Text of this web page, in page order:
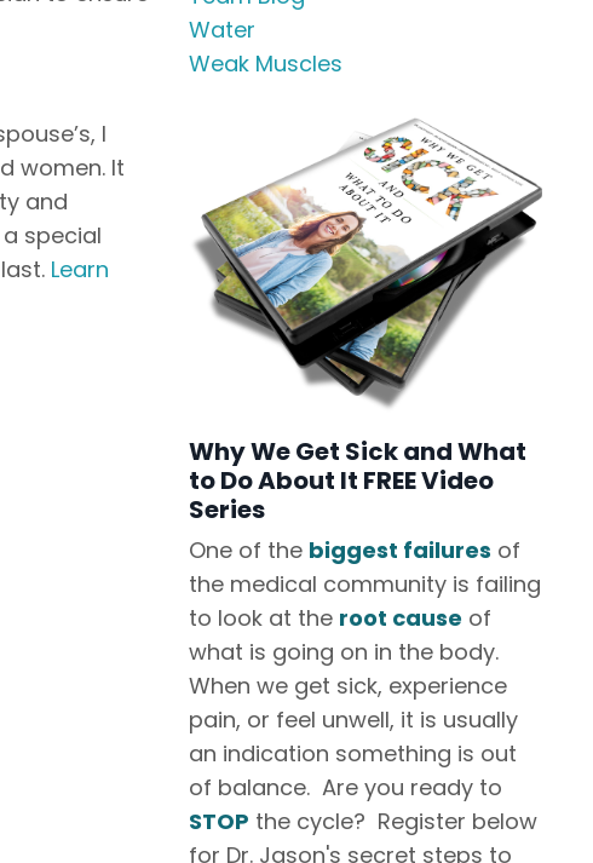
I
women. It
and
special
Learn
Water
Weak Muscles
Why We Get Sick and What
to Do About It FREE Video
Series
One of the biggest failures of
the medical community is failing
to look at the root cause of
what is going on in the body.
When we get sick, experience
pain, or feel unwell, it is usually
an indication something is out
of balance. Are you ready to
STOP the cycle? Register below
for Dr. Jason's secret steps to